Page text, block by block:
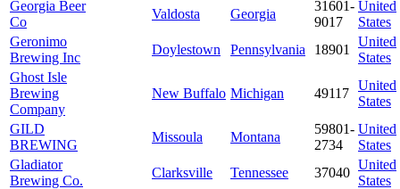
Georgia Beer
Co
Valdosta Georgia
31601-
9017
United
States
Geronimo
Brewing Inc
Doylestown Pennsylvania 18901
United
States
Ghost Isle
Brewing
Company
New Buffalo Michigan 49117
United
States
GILD
BREWING
Missoula Montana
59801-
2734
United
States
Gladiator
Brewing Co.
Clarksville Tennessee 37040
United
States